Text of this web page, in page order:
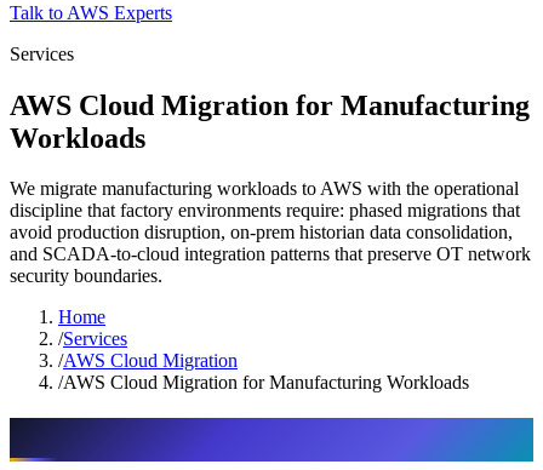
Talk to AWS Experts
Services
AWS Cloud Migration for Manufacturing
Workloads
We migrate manufacturing workloads to AWS with the operational
discipline that factory environments require: phased migrations that
avoid production disruption, on-prem historian data consolidation,
and SCADA-to-cloud integration patterns that preserve OT network
security boundaries.
Home
/Services
/AWS Cloud Migration
/AWS Cloud Migration for Manufacturing Workloads